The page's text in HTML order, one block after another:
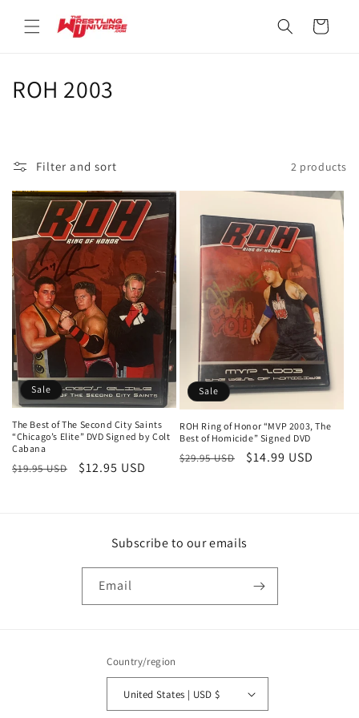
content
Cart
C
l
e
c
t
i
o
n
:
ROH 2003
Filter and sort 2 products
Sale
The Best of The Second City Saints
“Chicago’s Elite” DVD Signed by Colt
Cabana
Regular
$19.95 USD
Sale
$12.95 USD
Sale
ROH Ring of Honor “MVP 2003, The
Best of Homicide” Signed DVD
Regular
$29.95 USD
Sale
$14.99 USD
Subscribe to our emails
Email
Country/region
United States | USD $